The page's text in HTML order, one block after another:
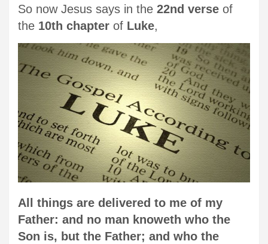
So now Jesus says in the 22nd verse of
the 10th chapter of Luke,
All things are delivered to me of my
Father: and no man knoweth who the
Son is, but the Father; and who the